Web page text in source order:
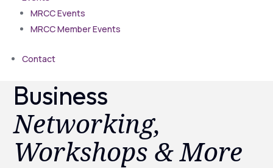
MRCC Events
MRCC Member Events
Contact
Business
Networking,
Workshops & More